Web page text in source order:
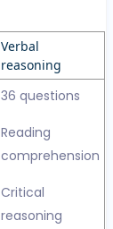
Verbal
reasoning
36 questions
Reading
comprehension
Critical
reasoning